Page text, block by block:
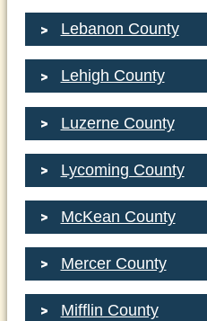
Lebanon County
Lehigh County
Luzerne County
Lycoming County
McKean County
Mercer County
Mifflin County